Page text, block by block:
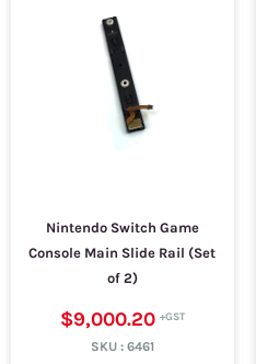
Nintendo Switch Game
Console Main Slide Rail (Set
of 2)
$9,000.20
SKU : 6461